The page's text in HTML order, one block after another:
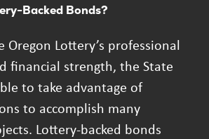
Backed Bonds?
Oregon Lottery’s professional
financial strength, the State
to take advantage of
to accomplish many
Lottery-backed bonds